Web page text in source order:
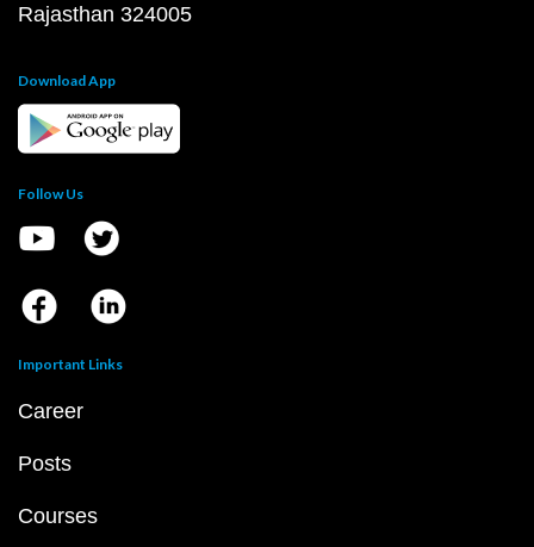
Rajasthan 324005
Download App
Follow Us
Important Links
Career
Posts
Courses